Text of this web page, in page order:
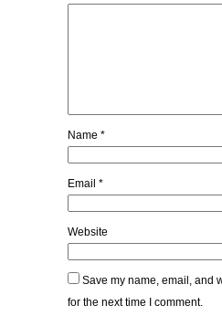
Name *
Email *
Website
Save my name, email, and
for the next time I comment.